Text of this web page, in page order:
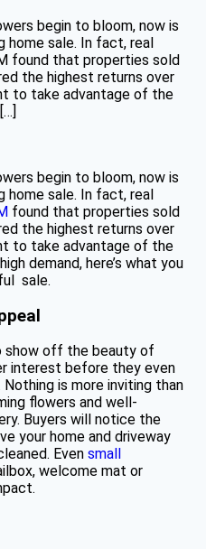
begin to bloom, now is
sale. In fact, real
found that properties sold
the highest returns over
to take advantage of the
begin to bloom, now is
sale. In fact, real
found that properties sold
the highest returns over
to take advantage of the
demand, here’s what you
sale.
show off the beauty of
interest before they even
is more inviting than
flowers and well-
Buyers will notice the
your home and driveway
Even small
welcome mat or